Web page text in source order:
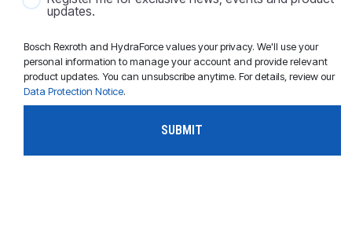
updates.
Bosch Rexroth and HydraForce values your privacy. We'll use your
personal information to manage your account and provide relevant
product updates. You can unsubscribe anytime. For details, review our
Data Protection Notice.